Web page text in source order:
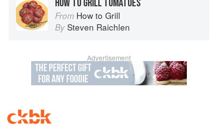
HOW TO GRILL TOMATOES
From How to Grill
By Steven Raichlen
Advertisement